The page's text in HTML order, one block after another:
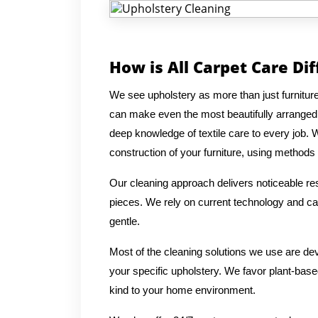
How is All Carpet Care
We see upholstery as more than just
can make even the most beautifully
deep knowledge of textile care to every job.
construction of your furniture, using
Our cleaning approach delivers noticeable
pieces. We rely on current technology and
gentle.
Most of the cleaning solutions we use are
your specific upholstery. We favor plant-
kind to your home environment.